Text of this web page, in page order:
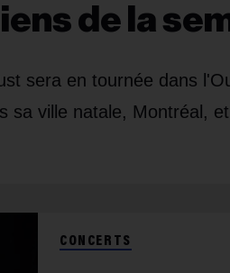
de la
sera en tournée dans
sa ville natale, Montréal,
CONCERTS